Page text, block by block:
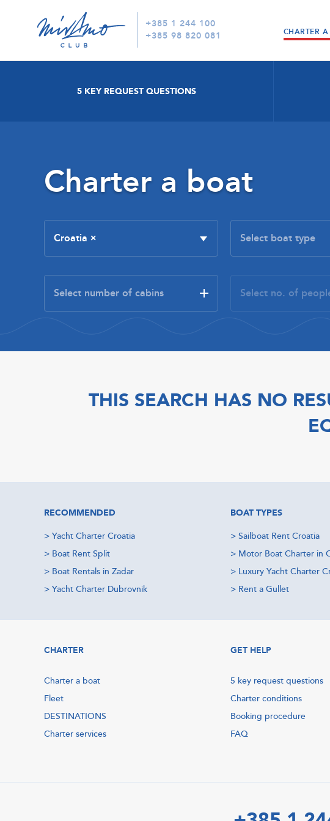
+385 1 244 100
+385 98 820 081
CHARTER
5 KEY REQUEST QUESTIONS
Charter a boat
Croatia ×
THIS SEARCH HAS NO
RECOMMENDED
> Yacht Charter Croatia
> Boat Rent Split
> Boat Rentals in Zadar
> Yacht Charter Dubrovnik
BOAT TYPES
> Sailboat Rent Croatia
> Motor Boat Charter in
> Luxury Yacht Charter
> Rent a Gullet
CHARTER
Charter a boat
Fleet
DESTINATIONS
Charter services
GET HELP
5 key request questions
Charter conditions
Booking procedure
FAQ